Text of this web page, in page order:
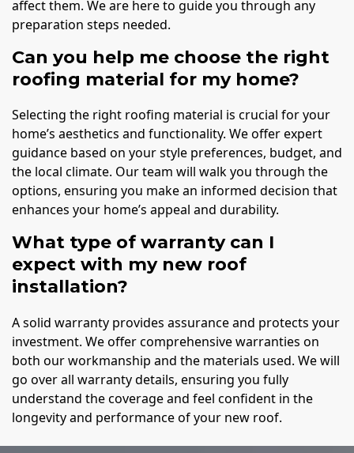
affect them. We are here to guide you through any
preparation steps needed.
Can you help me choose the right
roofing material for my home?
Selecting the right roofing material is crucial for your
home’s aesthetics and functionality. We offer expert
guidance based on your style preferences, budget, and
the local climate. Our team will walk you through the
options, ensuring you make an informed decision that
enhances your home’s appeal and durability.
What type of warranty can I
expect with my new roof
installation?
A solid warranty provides assurance and protects your
investment. We offer comprehensive warranties on
both our workmanship and the materials used. We will
go over all warranty details, ensuring you fully
understand the coverage and feel confident in the
longevity and performance of your new roof.